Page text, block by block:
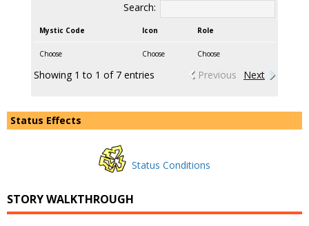
Search:
Mystic Code Icon Role
Choose Choose Choose
Showing 1 to 1 of 7 entries Previous Next
Status Effects
Status Conditions
STORY WALKTHROUGH